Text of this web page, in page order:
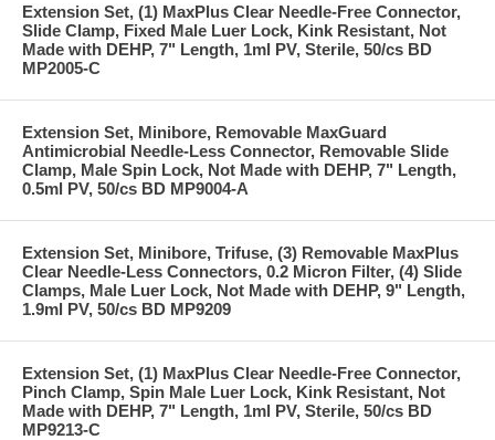
Extension Set, (1) MaxPlus Clear Needle-Free Connector,
Slide Clamp, Fixed Male Luer Lock, Kink Resistant, Not
Made with DEHP, 7" Length, 1ml PV, Sterile, 50/cs BD
MP2005-C
Extension Set, Minibore, Removable MaxGuard
Antimicrobial Needle-Less Connector, Removable Slide
Clamp, Male Spin Lock, Not Made with DEHP, 7" Length,
0.5ml PV, 50/cs BD MP9004-A
Extension Set, Minibore, Trifuse, (3) Removable MaxPlus
Clear Needle-Less Connectors, 0.2 Micron Filter, (4) Slide
Clamps, Male Luer Lock, Not Made with DEHP, 9" Length,
1.9ml PV, 50/cs BD MP9209
Extension Set, (1) MaxPlus Clear Needle-Free Connector,
Pinch Clamp, Spin Male Luer Lock, Kink Resistant, Not
Made with DEHP, 7" Length, 1ml PV, Sterile, 50/cs BD
MP9213-C